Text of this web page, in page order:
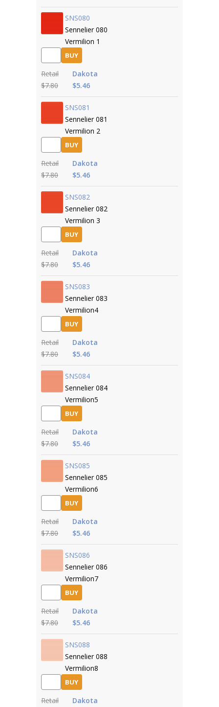
SNS080
Sennelier 080
Vermilion 1
BUY
Retail
$7.80
Dakota
$5.46
SNS081
Sennelier 081
Vermilion 2
BUY
Retail
$7.80
Dakota
$5.46
SNS082
Sennelier 082
Vermilion 3
BUY
Retail
$7.80
Dakota
$5.46
SNS083
Sennelier 083
Vermilion4
BUY
Retail
$7.80
Dakota
$5.46
SNS084
Sennelier 084
Vermilion5
BUY
Retail
$7.80
Dakota
$5.46
SNS085
Sennelier 085
Vermilion6
BUY
Retail
$7.80
Dakota
$5.46
SNS086
Sennelier 086
Vermilion7
BUY
Retail
$7.80
Dakota
$5.46
SNS088
Sennelier 088
Vermilion8
BUY
Retail
Dakota